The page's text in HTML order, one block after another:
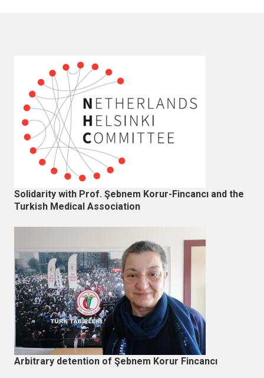
Solidarity with Prof. Şebnem Korur-Fincancı and the
Turkish Medical Association
Arbitrary detention of Şebnem Korur Fincancı